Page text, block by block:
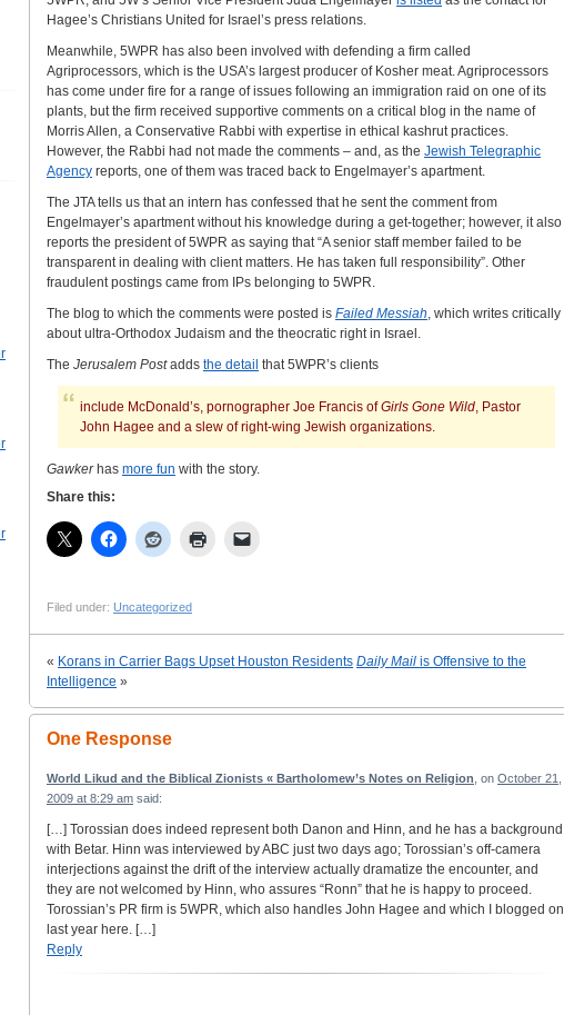
Hagee’s Christians United for Israel’s press relations.
Meanwhile, 5WPR has also been involved with defending a firm called
Agriprocessors, which is the USA’s largest producer of Kosher meat. Agriprocessors
has come under fire for a range of issues following an immigration raid on one of its
plants, but the firm received supportive comments on a critical blog in the name of
Morris Allen, a Conservative Rabbi with expertise in ethical kashrut practices.
However, the Rabbi had not made the comments – and, as the Jewish Telegraphic
Agency reports, one of them was traced back to Engelmayer’s apartment.
The JTA tells us that an intern has confessed that he sent the comment from
Engelmayer’s apartment without his knowledge during a get-together; however, it also
reports the president of 5WPR as saying that “A senior staff member failed to be
transparent in dealing with client matters. He has taken full responsibility”. Other
fraudulent postings came from IPs belonging to 5WPR.
The blog to which the comments were posted is Failed Messiah, which writes critically
about ultra-Orthodox Judaism and the theocratic right in Israel.
The Jerusalem Postadds the detail that 5WPR’s clients
include McDonald’s, pornographer Joe Francis ofGirls Gone Wild, Pastor
John Hagee and a slew of right-wing Jewish organizations.
Gawkerhas more fun with the story.
Share this:
Filed under: Uncategorized
« Korans in Carrier Bags Upset Houston Residents Daily Mail is Offensive to the
Intelligence »
One Response
World Likud and the Biblical Zionists « Bartholomew’s Notes on Religion , on October 21,
2009 at 8:29 am said:
[…] Torossian does indeed represent both Danon and Hinn, and he has a background
with Betar. Hinn was interviewed by ABC just two days ago; Torossian’s off-camera
interjections against the drift of the interview actually dramatize the encounter, and
they are not welcomed by Hinn, who assures “Ronn” that he is happy to proceed.
Torossian’s PR firm is 5WPR, which also handles John Hagee and which I blogged on
last year here. […]
Reply